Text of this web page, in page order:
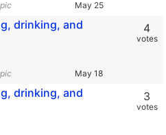
drinking, and
4
votes
drinking, and
3
votes